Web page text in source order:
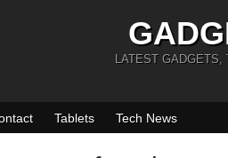
LATEST GADGETS,
Tablets Tech News